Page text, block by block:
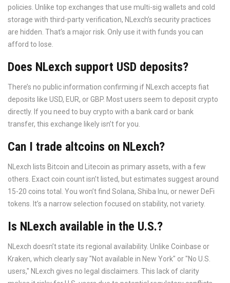
policies. Unlike top exchanges that use multi-sig wallets and cold
storage with third-party verification, NLexch’s security practices
are hidden. That’s a major risk. Only use it with funds you can
afford to lose.
Does NLexch support USD deposits?
There’s no public information confirming if NLexch accepts fiat
deposits like USD, EUR, or GBP. Most users seem to deposit crypto
directly. If you need to buy crypto with a bank card or bank
transfer, this exchange likely isn’t for you.
Can I trade altcoins on NLexch?
NLexch lists Bitcoin and Litecoin as primary assets, with a few
others. Exact coin count isn’t listed, but estimates suggest around
15-20 coins total. You won’t find Solana, Shiba Inu, or newer DeFi
tokens. It’s a narrow selection focused on stability, not variety.
Is NLexch available in the U.S.?
NLexch doesn’t state its regional availability. Unlike Coinbase or
Kraken, which clearly say "Not available in New York" or "No U.S.
users," NLexch gives no legal disclaimers. This lack of clarity